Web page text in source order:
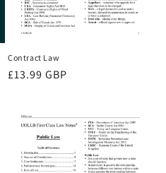
Contract Law
Regular
£13.99 GBP